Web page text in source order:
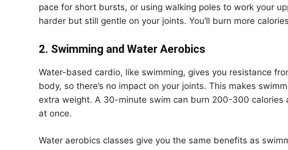
pace for short bursts, or using walking poles to work your
harder but still gentle on your joints. You’ll burn more
2. Swimming and Water Aerobics
Water-based cardio, like swimming, gives you resistance
body, so there’s no impact on your joints. This makes
extra weight. A 30-minute swim can burn 200-300 calories
at once.
Water aerobics classes give you the same benefits as